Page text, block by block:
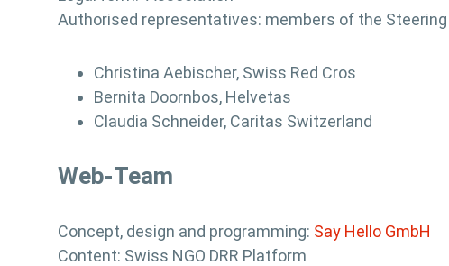
Authorised representatives: members of the
Christina Aebischer, Swiss Red Cros
Bernita Doornbos, Helvetas
Claudia Schneider, Caritas Switzerland
Web-Team
Concept, design and programming: Say Hello GmbH
Content: Swiss NGO DRR Platform